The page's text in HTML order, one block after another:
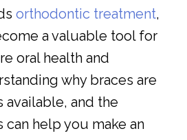
orthodontic treatment,
a valuable tool for
oral health and
why braces are
and the
help you make an